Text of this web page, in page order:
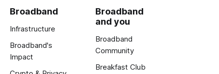
Broadband
Infrastructure
Broadband's
Impact
Broadband
and you
Broadband
Community
Breakfast Club